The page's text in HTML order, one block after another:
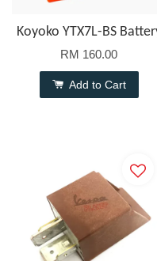
Koyoko YTX7L-BS
RM 160.00
Add to Cart